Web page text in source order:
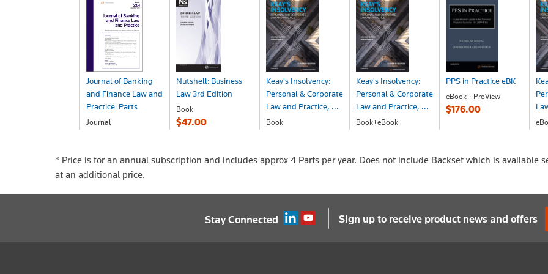
Journal of Banking
and Finance Law and
Practice: Parts
Journal
Nutshell: Business
Law 3rd Edition
Book
$47.00
Keay's Insolvency:
Personal & Corporate
Law and Practice, ...
Book
Keay's Insolvency:
Personal & Corporate
Law and Practice, ...
Book+eBook
PPS in Practice eBK
eBook - ProView
$176.00
* Price is for an annual subscription and includes approx 4 Parts per year. Does not include Backset which is available
at an additional price.
Stay Connected Sign up to receive product news and offers